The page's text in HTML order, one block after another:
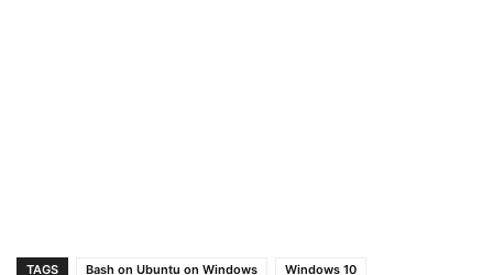
TAGS Bash on Ubuntu on Windows
Windows 10